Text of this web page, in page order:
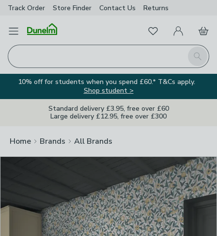
Track Order Store Finder Contact Us Returns
Open Menu
Search
FavouritesMy Account
Basket
10% off for students when you spend £60.* T&Cs apply.
Shop student >
Standard delivery £3.95, free over £60
Large delivery £12.95, free over £300
Home Brands All Brands